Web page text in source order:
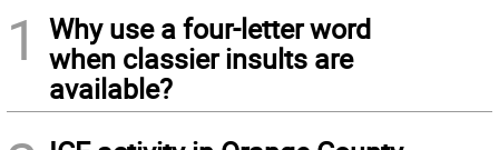
1
Why use a four-letter word
when classier insults are
available?